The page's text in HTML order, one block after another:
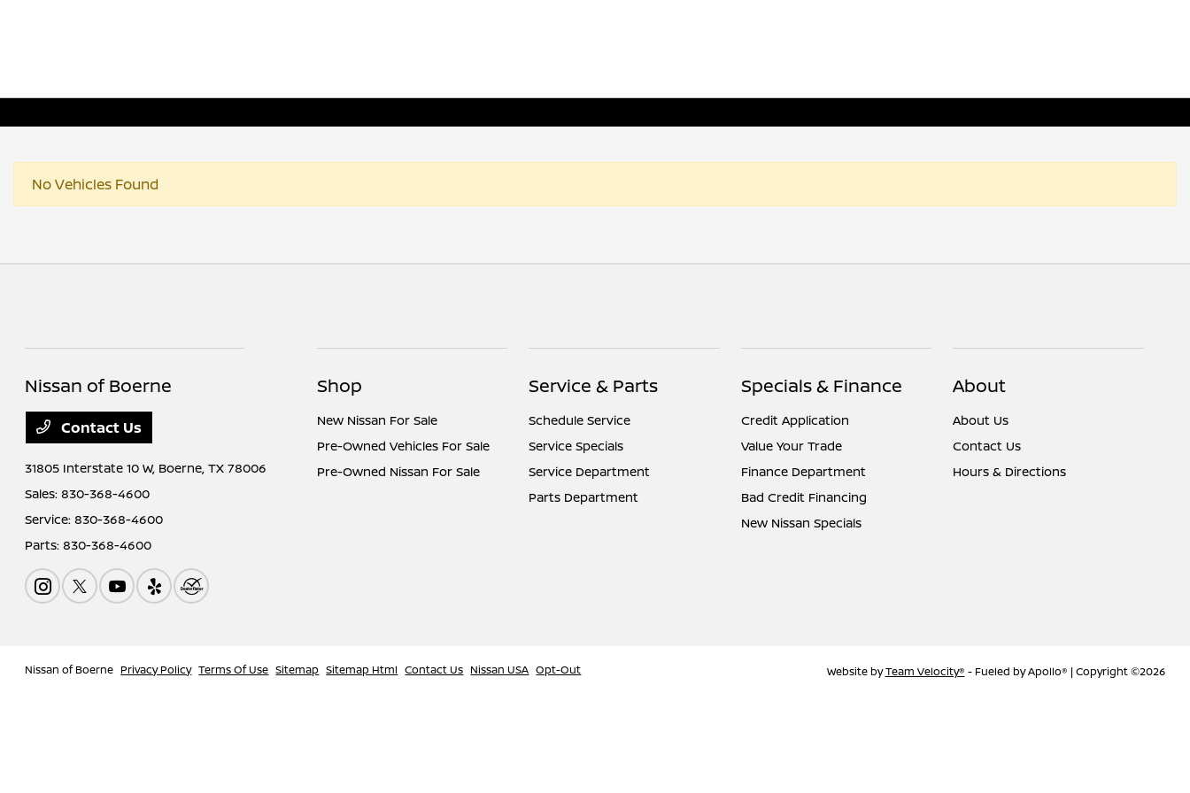
No Vehicles Found
Nissan of Boerne
Contact Us
31805 Interstate 10 W, Boerne, TX 78006
Sales:830-368-4600
Service:830-368-4600
Parts:830-368-4600
Shop
New Nissan For Sale
Pre-Owned Vehicles For Sale
Pre-Owned Nissan For Sale
Service & Parts
Schedule Service
Service Specials
Service Department
Parts Department
Specials & Finance
Credit Application
Value Your Trade
Finance Department
Bad Credit Financing
New Nissan Specials
About
About Us
Contact Us
Hours & Directions
Nissan of Boerne Privacy Policy Terms Of Use Sitemap Sitemap Html Contact Us Nissan USA Opt-Out Website byTeam Velocity® - Fueled by Apollo® | Copyright ©2026